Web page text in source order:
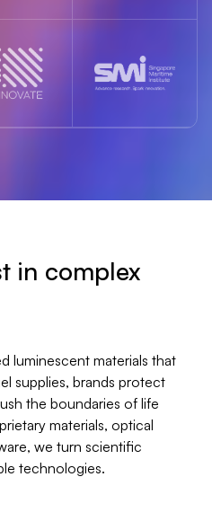
in complex
luminescent materials that
supplies, brands protect
the boundaries of life
materials, optical
we turn scientific
technologies.